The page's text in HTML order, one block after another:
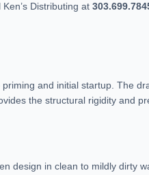
Distributing at
and initial startup. The
the structural rigidity and
design in clean to mildly dirty